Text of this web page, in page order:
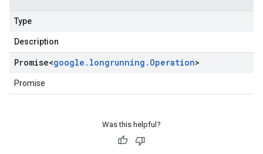
Type
Description
Promise<google . longrunning . Operation>
Promise
Was this helpful?